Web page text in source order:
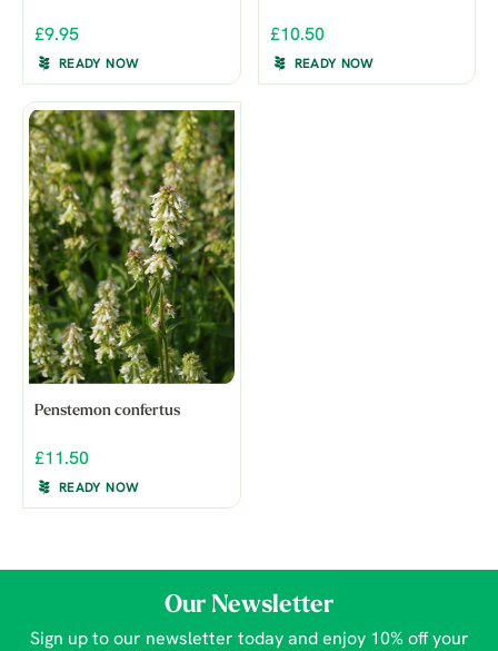
£9.95
READY NOW
£10.50
READY NOW
Penstemon confertus
£11.50
READY NOW
Our Newsletter
Sign up to our newsletter today and enjoy 10% off your